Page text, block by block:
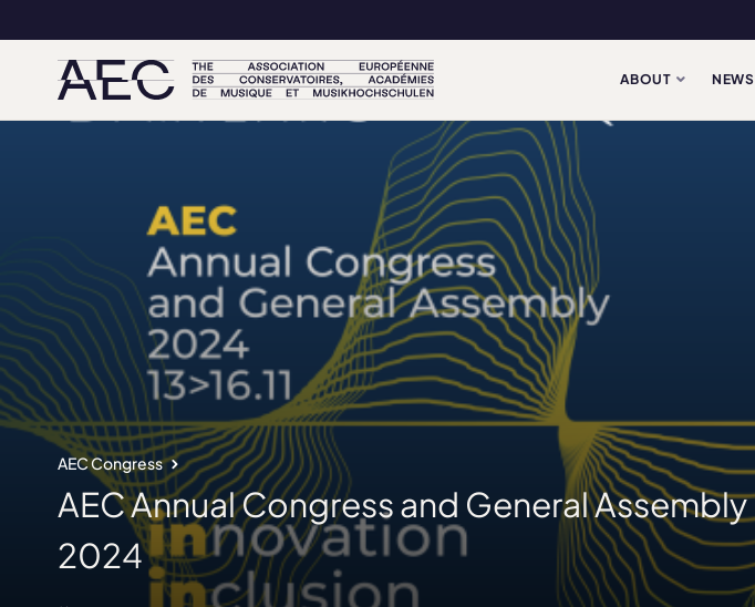
ABOUT NEWS
AEC Congress
AEC Annual Congress and General Assembly
2024